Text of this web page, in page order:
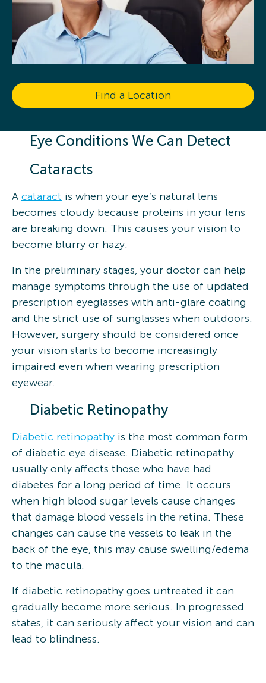
Find a Location
Eye Conditions We Can Detect
Cataracts
A cataract is when your eye’s natural lens
becomes cloudy because proteins in your lens
are breaking down. This causes your vision to
become blurry or hazy.
In the preliminary stages, your doctor can help
manage symptoms through the use of updated
prescription eyeglasses with anti-glare coating
and the strict use of sunglasses when outdoors.
However, surgery should be considered once
your vision starts to become increasingly
impaired even when wearing prescription
eyewear.
Diabetic Retinopathy
Diabetic retinopathy is the most common form
of diabetic eye disease. Diabetic retinopathy
usually only affects those who have had
diabetes for a long period of time. It occurs
when high blood sugar levels cause changes
that damage blood vessels in the retina. These
changes can cause the vessels to leak in the
back of the eye, this may cause swelling/edema
to the macula.
If diabetic retinopathy goes untreated it can
gradually become more serious. In progressed
states, it can seriously affect your vision and can
lead to blindness.